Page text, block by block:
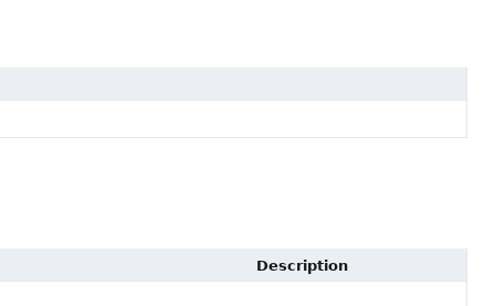
Description